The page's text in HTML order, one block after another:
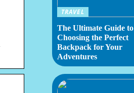
TRAVEL
The Ultimate Guide to
Choosing the Perfect
Backpack for Your
Adventures